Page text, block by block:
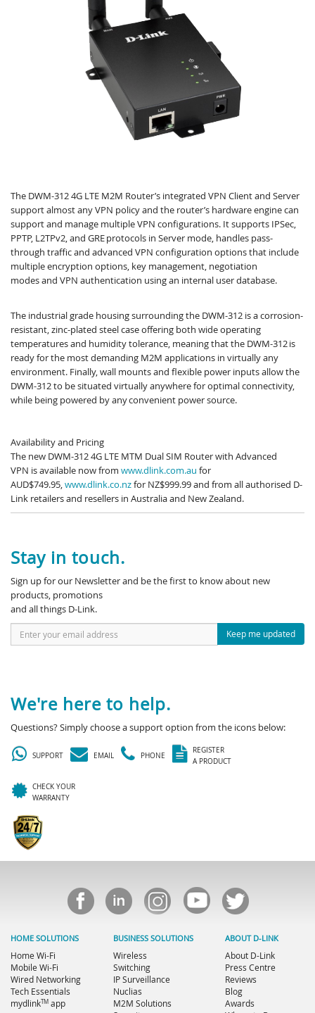
The DWM-312 4G LTE M2M Router’s integrated VPN Client and Server
support almost any VPN policy and the router’s hardware engine can
support and manage multiple VPN configurations. It supports IPSec,
PPTP, L2TPv2, and GRE protocols in Server mode, handles pass-
through traffic and advanced VPN configuration options that include
multiple encryption options, key management, negotiation
modes and VPN authentication using an internal user database.
The industrial grade housing surrounding the DWM-312 is a corrosion-
resistant, zinc-plated steel case offering both wide operating
temperatures and humidity tolerance, meaning that the DWM-312 is
ready for the most demanding M2M applications in virtually any
environment. Finally, wall mounts and flexible power inputs allow the
DWM-312 to be situated virtually anywhere for optimal connectivity,
while being powered by any convenient power source.
Availability and Pricing
The new DWM-312 4G LTE MTM Dual SIM Router with Advanced
VPN is available now from www.dlink.com.au for
AUD$749.95,www.dlink.co.nzfor NZ$999.99 and from all authorised D-
Link retailers and resellers in Australia and New Zealand.
Stay in touch.
Sign up for our Newsletter and be the first to know about new
products, promotions
and all things D-Link.
Keep me updated
We're here to help.
Questions? Simply choose a support option from the icons below:
SUPPORT EMAIL PHONE
REGISTER
A PRODUCT
CHECK YOUR
WARRANTY
HOME SOLUTIONS
Home Wi-Fi
Mobile Wi-Fi
Wired Networking
Tech Essentials
mydlinkTM app
BUSINESS SOLUTIONS
Wireless
Switching
IP Surveillance
Nuclias
M2M Solutions
ABOUT D-LINK
About D-Link
Press Centre
Reviews
Blog
Awards